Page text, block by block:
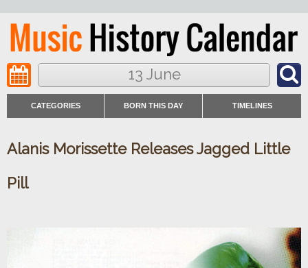
13 June
CATEGORIES BORN THIS DAY TIMELINES
Alanis Morissette Releases Jagged Little
Pill